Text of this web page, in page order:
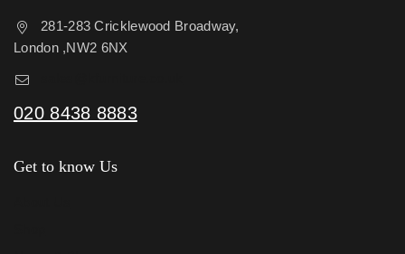
281-283 Cricklewood Broadway,
London ,NW2 6NX
020 8438 8883
Get to know Us